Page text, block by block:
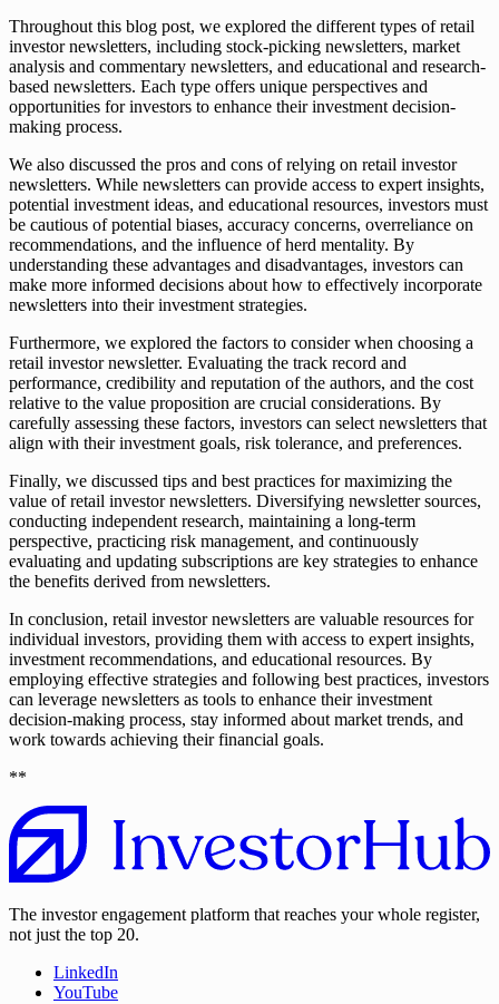
Throughout this blog post, we explored the different types of retail
investor newsletters, including stock-picking newsletters, market
analysis and commentary newsletters, and educational and research-
based newsletters. Each type offers unique perspectives and
opportunities for investors to enhance their investment decision-
making process.
We also discussed the pros and cons of relying on retail investor
newsletters. While newsletters can provide access to expert insights,
potential investment ideas, and educational resources, investors must
be cautious of potential biases, accuracy concerns, overreliance on
recommendations, and the influence of herd mentality. By
understanding these advantages and disadvantages, investors can
make more informed decisions about how to effectively incorporate
newsletters into their investment strategies.
Furthermore, we explored the factors to consider when choosing a
retail investor newsletter. Evaluating the track record and
performance, credibility and reputation of the authors, and the cost
relative to the value proposition are crucial considerations. By
carefully assessing these factors, investors can select newsletters that
align with their investment goals, risk tolerance, and preferences.
Finally, we discussed tips and best practices for maximizing the
value of retail investor newsletters. Diversifying newsletter sources,
conducting independent research, maintaining a long-term
perspective, practicing risk management, and continuously
evaluating and updating subscriptions are key strategies to enhance
the benefits derived from newsletters.
In conclusion, retail investor newsletters are valuable resources for
individual investors, providing them with access to expert insights,
investment recommendations, and educational resources. By
employing effective strategies and following best practices, investors
can leverage newsletters as tools to enhance their investment
decision-making process, stay informed about market trends, and
work towards achieving their financial goals.
**
The investor engagement platform that reaches your whole register,
not just the top 20.
LinkedIn
YouTube